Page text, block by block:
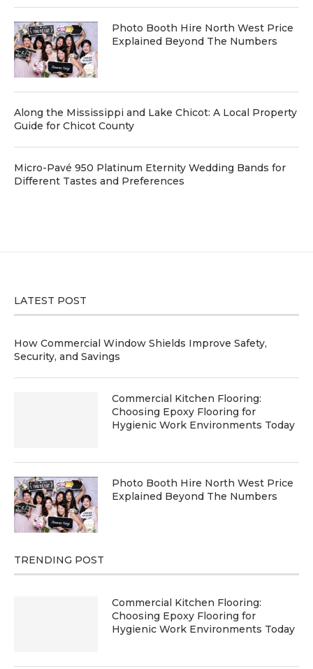
Photo Booth Hire North West Price
Explained Beyond The Numbers
Along the Mississippi and Lake Chicot: A Local Property
Guide for Chicot County
Micro-Pavé 950 Platinum Eternity Wedding Bands for
Different Tastes and Preferences
LATEST POST
How Commercial Window Shields Improve Safety,
Security, and Savings
Commercial Kitchen Flooring:
Choosing Epoxy Flooring for
Hygienic Work Environments Today
Photo Booth Hire North West Price
Explained Beyond The Numbers
TRENDING POST
Commercial Kitchen Flooring:
Choosing Epoxy Flooring for
Hygienic Work Environments Today